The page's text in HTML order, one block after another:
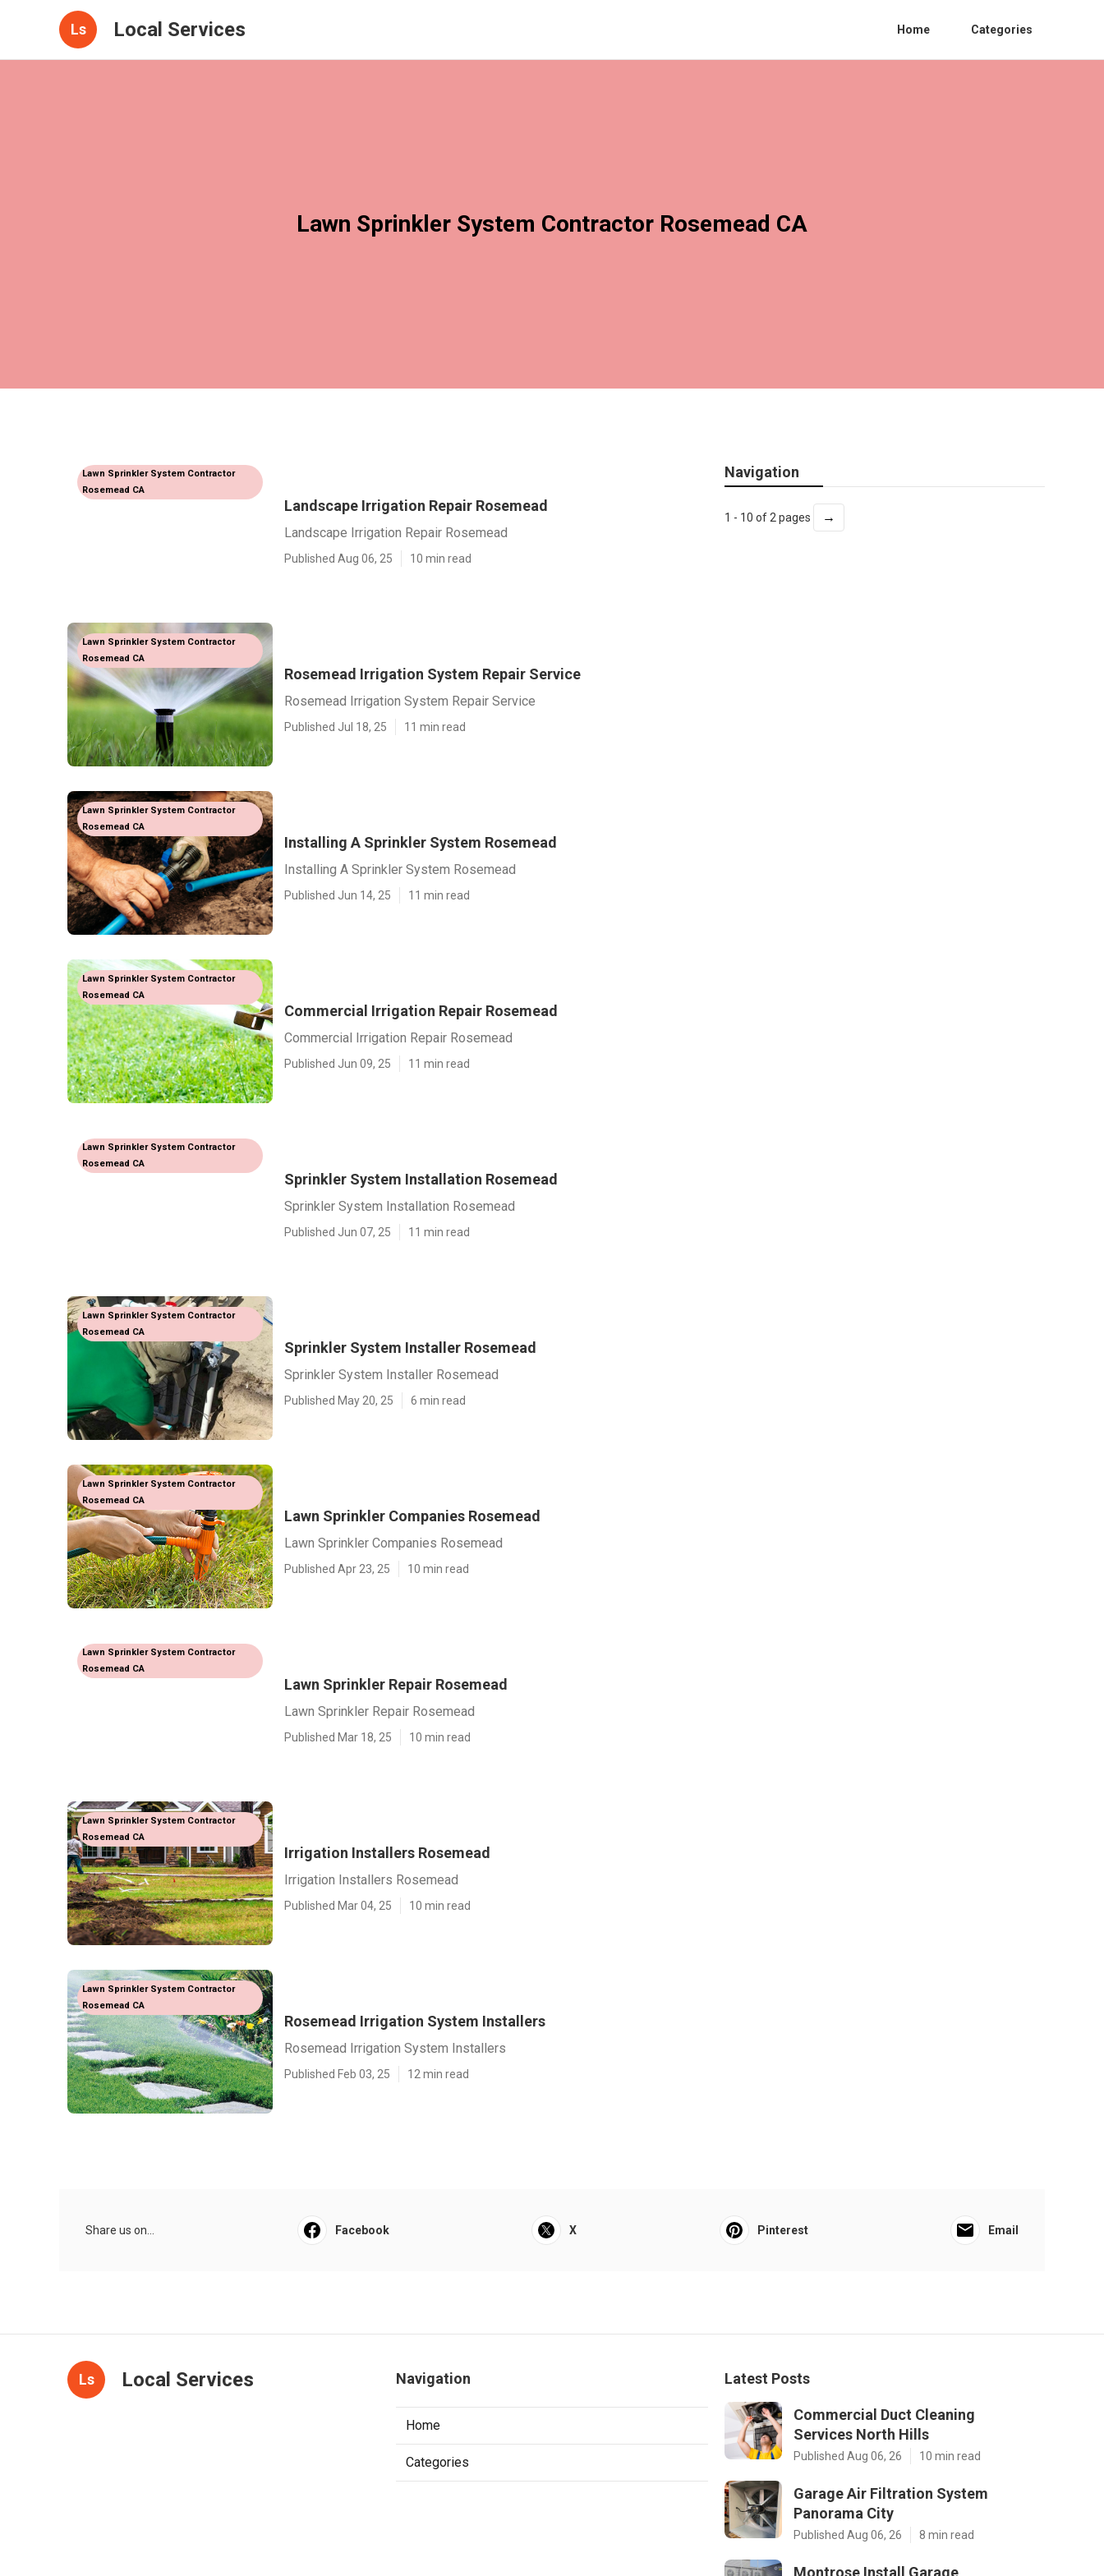
Ls Local Services Home Categories
Lawn Sprinkler System Contractor Rosemead CA
Lawn Sprinkler System Contractor
Rosemead CA
Landscape Irrigation Repair Rosemead
Landscape Irrigation Repair Rosemead
Published Aug 06, 25 10 min read
Lawn Sprinkler System Contractor
Rosemead CA
Rosemead Irrigation System Repair Service
Rosemead Irrigation System Repair Service
Published Jul 18, 25 11 min read
Lawn Sprinkler System Contractor
Rosemead CA
Installing A Sprinkler System Rosemead
Installing A Sprinkler System Rosemead
Published Jun 14, 25 11 min read
Lawn Sprinkler System Contractor
Rosemead CA
Commercial Irrigation Repair Rosemead
Commercial Irrigation Repair Rosemead
Published Jun 09, 25 11 min read
Lawn Sprinkler System Contractor
Rosemead CA
Sprinkler System Installation Rosemead
Sprinkler System Installation Rosemead
Published Jun 07, 25 11 min read
Lawn Sprinkler System Contractor
Rosemead CA
Sprinkler System Installer Rosemead
Sprinkler System Installer Rosemead
Published May 20, 25 6 min read
Lawn Sprinkler System Contractor
Rosemead CA
Lawn Sprinkler Companies Rosemead
Lawn Sprinkler Companies Rosemead
Published Apr 23, 25 10 min read
Lawn Sprinkler System Contractor
Rosemead CA
Lawn Sprinkler Repair Rosemead
Lawn Sprinkler Repair Rosemead
Published Mar 18, 25 10 min read
Lawn Sprinkler System Contractor
Rosemead CA
Irrigation Installers Rosemead
Irrigation Installers Rosemead
Published Mar 04, 25 10 min read
Lawn Sprinkler System Contractor
Rosemead CA
Rosemead Irrigation System Installers
Rosemead Irrigation System Installers
Published Feb 03, 25 12 min read
Navigation
1 - 10 of 2 pages →
Share us on... Facebook X Pinterest Email
Ls Local Services Navigation
Home
Categories
Latest Posts
Commercial Duct Cleaning
Services North Hills
Published Aug 06, 26 10 min read
Garage Air Filtration System
Panorama City
Published Aug 06, 26 8 min read
Montrose Install Garage